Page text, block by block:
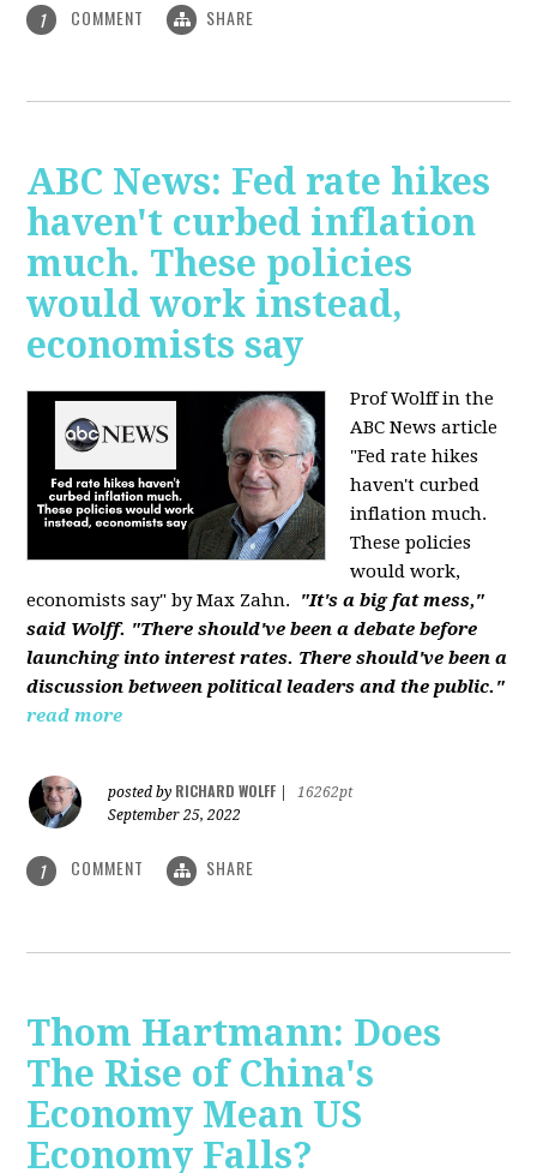
1 COMMENT SHARE
ABC News: Fed rate hikes
haven't curbed inflation
much. These policies
would work instead,
economists say
Prof Wolff in the
ABC News article
"Fed rate hikes
haven't curbed
inflation much.
These policies
would work,
economists say" by Max Zahn.
"It's a big fat mess,"
said Wolff. "There should've been a debate before
launching into interest rates. There should've been a
discussion between political leaders and the public."
read more
posted by RICHARD WOLFF
16262pt
September 25, 2022
1 COMMENT SHARE
Thom Hartmann: Does
The Rise of China's
Economy Mean US
Economy Falls?